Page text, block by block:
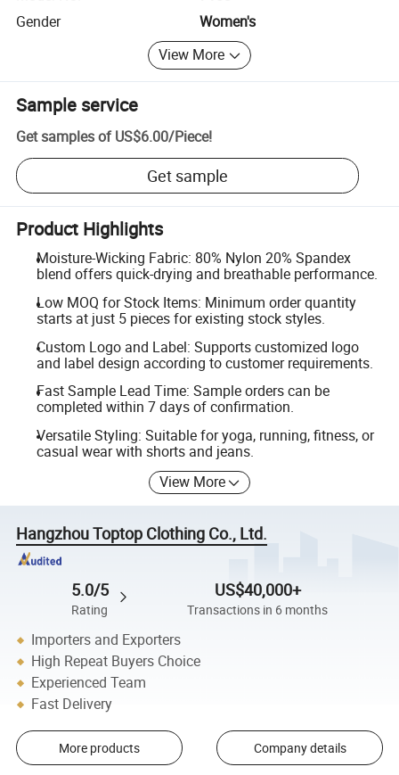
Gender
Women's
View More
Sample service
Get samples of US$6.00/Piece!
Get sample
Product Highlights
Moisture-Wicking Fabric: 80% Nylon 20% Spandex
blend offers quick-drying and breathable performance.
Low MOQ for Stock Items: Minimum order quantity
starts at just 5 pieces for existing stock styles.
Custom Logo and Label: Supports customized logo
and label design according to customer requirements.
Fast Sample Lead Time: Sample orders can be
completed within 7 days of confirmation.
Versatile Styling: Suitable for yoga, running, fitness, or
casual wear with shorts and jeans.
View More
Hangzhou Toptop Clothing Co., Ltd.
5.0/5
Rating
US$40,000+
Transactions in 6 months
Importers and Exporters
High Repeat Buyers Choice
Experienced Team
Fast Delivery
More products Company details